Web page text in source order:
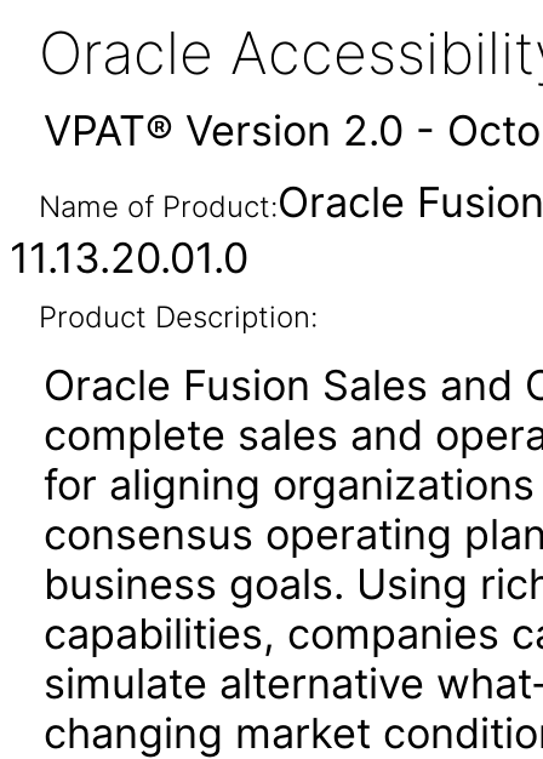
Oracle
VPAT® Version 2.0 -
Name of Product:Oracle
11.13.20.01.0
Product Description:
Oracle Fusion Sales and
complete sales and
for aligning
consensus operating
business goals. Using
capabilities, companies
simulate alternative
changing market